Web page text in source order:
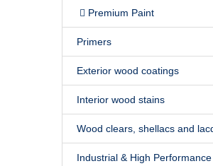
Premium Paint
Primers
Exterior wood coatings
Interior wood stains
Wood clears, shellacs and
Industrial & High